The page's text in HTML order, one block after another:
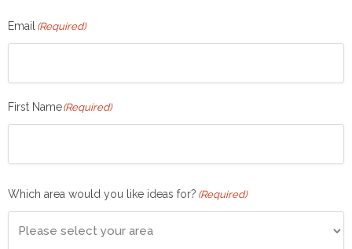
Email (Required)
First Name(Required)
Which area would you like ideas for? (Required)